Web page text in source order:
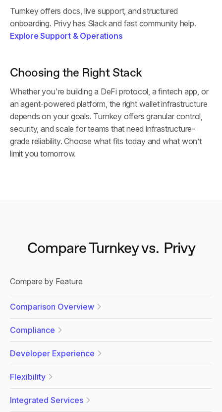
Turnkey offers docs, live support, and structured
onboarding. Privy has Slack and fast community help.
Explore Support & Operations
Choosing the Right Stack
Whether you're building a DeFi protocol, a fintech app, or
an agent-powered platform, the right wallet infrastructure
depends on your goals. Turnkey offers granular control,
security, and scale for teams that need infrastructure-
grade reliability. Choose what fits today and what won’t
limit you tomorrow.
Compare Turnkey vs. Privy
Compare by Feature
Comparison Overview
Compliance
Developer Experience
Flexibility
Integrated Services